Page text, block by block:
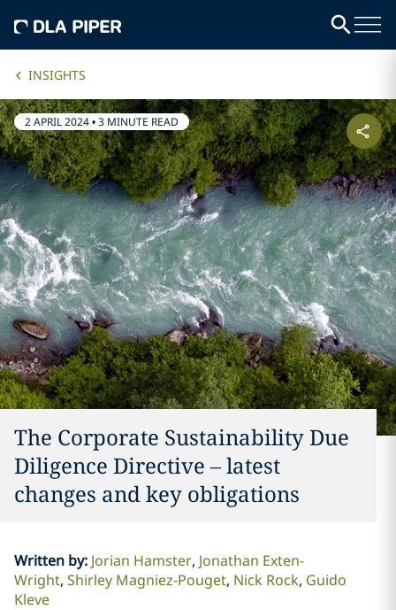
INSIGHTS
2 APRIL 2024•3 MINUTE READ
The Corporate Sustainability Due
Diligence Directive – latest
changes and key obligations
Written by: Jorian Hamster Jonathan Exten-
Wright Shirley Magniez-Pouget Nick Rock Guido
Kleve